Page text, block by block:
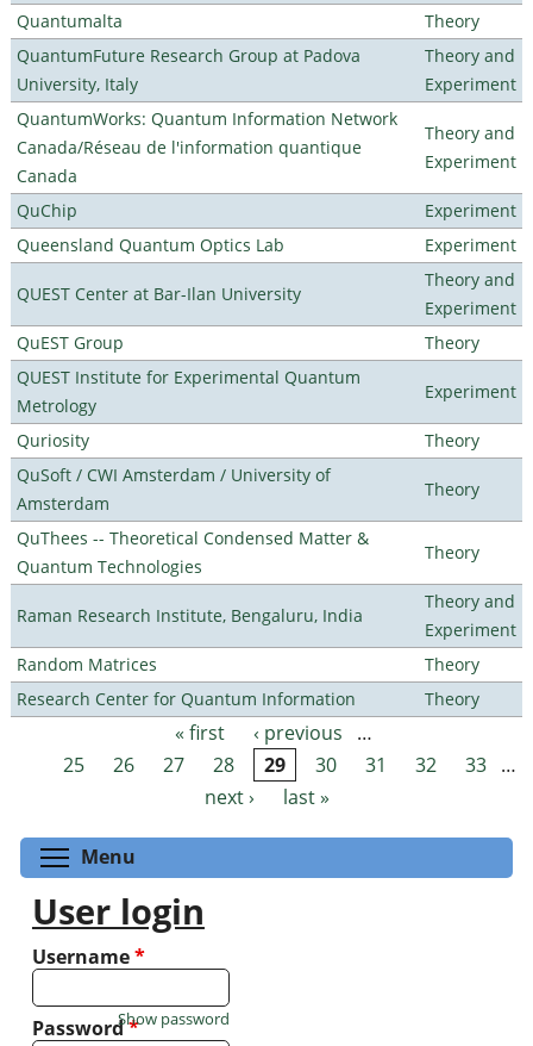
Quantumalta
Theory
QuantumFuture Research Group at Padova
University, Italy
Theory and
Experiment
QuantumWorks: Quantum Information Network
Canada/Réseau de l'information quantique
Canada
Theory and
Experiment
QuChip
Experiment
Queensland Quantum Optics Lab
Experiment
QUEST Center at Bar-Ilan University
Theory and
Experiment
QuEST Group
Theory
QUEST Institute for Experimental Quantum
Metrology
Experiment
Quriosity
Theory
QuSoft / CWI Amsterdam / University of
Amsterdam
Theory
QuThees -- Theoretical Condensed Matter &
Quantum Technologies
Theory
Raman Research Institute, Bengaluru, India
Theory and
Experiment
Random Matrices
Theory
Research Center for Quantum Information
Theory
Pages « first ‹ previous
…
25
26 27 28 29 30 31 32 33 …
next ›
last »
Menu
User login
Username*
Password*
Show password